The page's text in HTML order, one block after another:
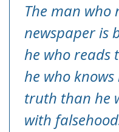
The man who
newspaper is
he who reads
he who
truth than he
with